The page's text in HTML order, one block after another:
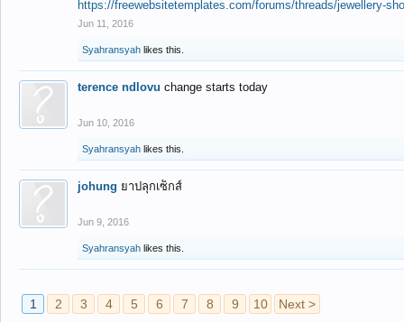
https://freewebsitetemplates.com/forums/threads/jewellery-
Jun 11, 2016
Syahransyah likes this.
terence ndlovu change starts today
Jun 10, 2016
Syahransyah likes this.
johung ยาปลุกเซ็กส์
Jun 9, 2016
Syahransyah likes this.
1 2 3 4 5 6 7 8 9 10 Next >